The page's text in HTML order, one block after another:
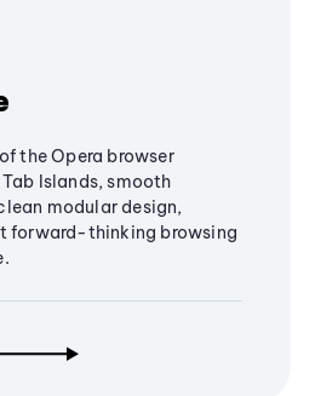
the Opera browser
Islands, smooth
modular design,
forward-thinking browsing